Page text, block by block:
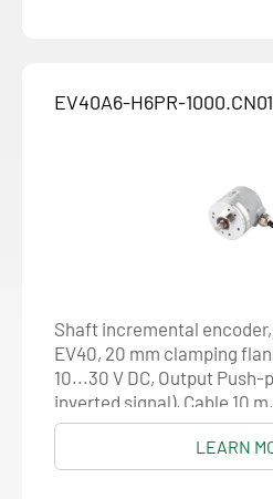
EV40A6-H6PR-
Shaft incremental
EV40, 20 mm clamping flange, Shaft 6 mm,
10...30 V DC, Output Push-
inverted signal), Cable 10
LEARN